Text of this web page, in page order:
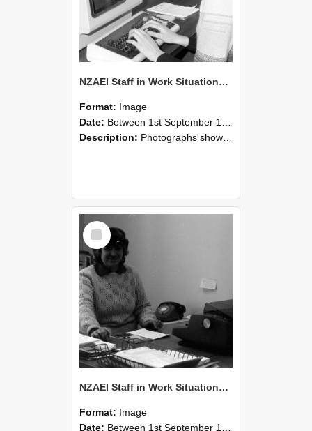
NZAEI Staff in Work Situations, Open Days, September 1985 06
Format: Image
Date: Between 1st September 1985 and 30th September 1985
Description: Photographs showing NZAEI staff demonstrating equipment, machinery, and engineering processes during Open Days in September 1985, Lincoln College.
Select
Item
NZAEI Staff in Work Situations, Open Days, September 1985 05
Format: Image
Date: Between 1st September 1985 and 30th September 1985